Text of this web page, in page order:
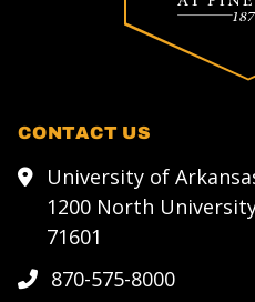
CONTACT US
University of
1200 North
71601
870-575-8000